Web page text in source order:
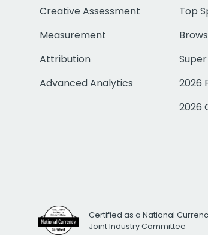
Creative Assessment
Measurement
Attribution
Advanced Analytics
Top
2026
2026
Certified as a National
Joint Industry Committee